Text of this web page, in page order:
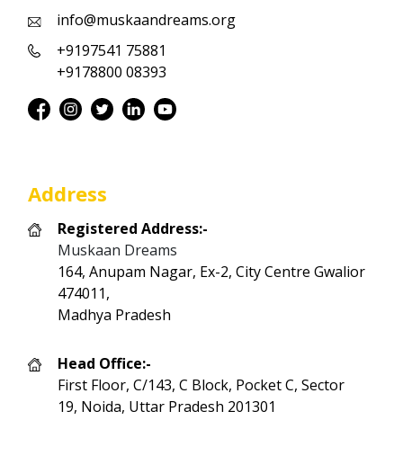
info@muskaandreams.org
+9197541 75881
+9178800 08393
Address
Registered Address:-
Muskaan Dreams
164, Anupam Nagar, Ex-2, City Centre Gwalior
474011,
Madhya Pradesh
Head Office:-
First Floor, C/143, C Block, Pocket C, Sector
19, Noida, Uttar Pradesh 201301